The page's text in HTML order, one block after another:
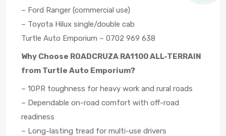
– Ford Ranger (commercial use)
– Toyota Hilux single/double cab
Turtle Auto Emporium – 0702 969 638
Why Choose ROADCRUZA RA1100 ALL-TERRAIN
from Turtle Auto Emporium?
– 10PR toughness for heavy work and rural roads
– Dependable on-road comfort with off-road
readiness
– Long-lasting tread for multi-use drivers